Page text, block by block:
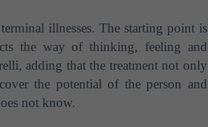
illnesses. The starting point is
the way of thinking, feeling and
adding that the treatment not only
the potential of the person and
not know.